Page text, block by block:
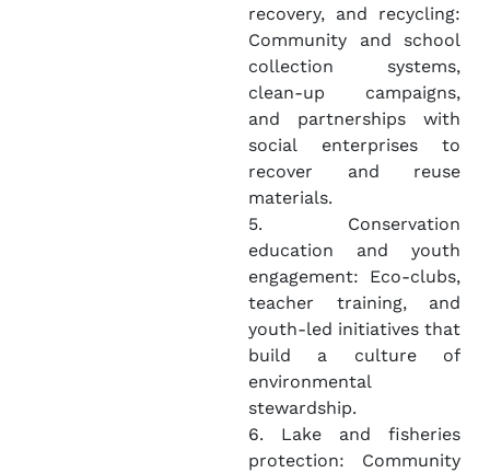
recovery, and recycling:
Community and school
collection systems,
clean-up campaigns,
and partnerships with
social enterprises to
recover and reuse
materials.
5. Conservation
education and youth
engagement: Eco-clubs,
teacher training, and
youth-led initiatives that
build a culture of
environmental
stewardship.
6. Lake and fisheries
protection: Community